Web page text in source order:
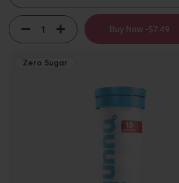
Quantity
DecrementIncrement Buy Now -$7.49
Zero Sugar